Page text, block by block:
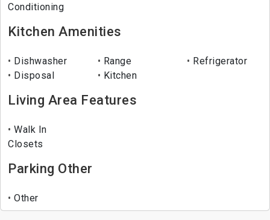
Conditioning
Kitchen Amenities
Dishwasher Range
Refrigerator
Disposal
Kitchen
Living Area Features
Walk In
Closets
Parking Other
Other